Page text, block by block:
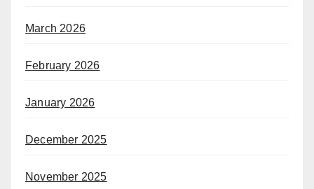
March 2026
February 2026
January 2026
December 2025
November 2025